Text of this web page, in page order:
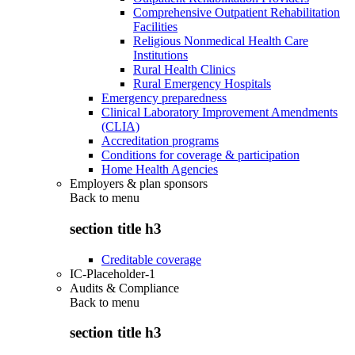
Comprehensive Outpatient Rehabilitation
Facilities
Religious Nonmedical Health Care
Institutions
Rural Health Clinics
Rural Emergency Hospitals
Emergency preparedness
Clinical Laboratory Improvement Amendments
(CLIA)
Accreditation programs
Conditions for coverage & participation
Home Health Agencies
Employers & plan sponsors
Back to menu
section title h3
Creditable coverage
IC-Placeholder-1
Audits & Compliance
Back to menu
section title h3